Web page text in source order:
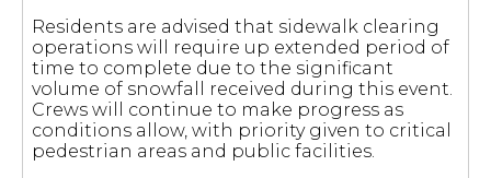
Residents are advised that sidewalk clearing
operations will require up extended period of
time to complete due to the significant
volume of snowfall received during this event.
Crews will continue to make progress as
conditions allow, with priority given to critical
pedestrian areas and public facilities.